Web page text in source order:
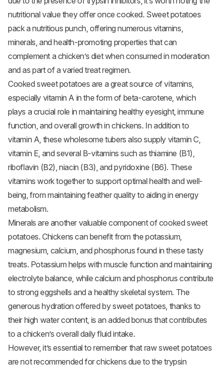
nutritional value they offer once cooked. Sweet potatoes
pack a nutritious punch, offering numerous vitamins,
minerals, and health-promoting properties that can
complement a chicken’s diet when consumed in moderation
and as part of a varied treat regimen.
Cooked sweet potatoes are a great source of vitamins,
especially vitamin A in the form of beta-carotene, which
plays a crucial role in maintaining healthy eyesight, immune
function, and overall growth in chickens. In addition to
vitamin A, these wholesome tubers also supply vitamin C,
vitamin E, and several B-vitamins such as thiamine (B1),
riboflavin (B2), niacin (B3), and pyridoxine (B6). These
vitamins work together to support optimal health and well-
being, from maintaining feather quality to aiding in energy
metabolism.
Minerals are another valuable component of cooked sweet
potatoes. Chickens can benefit from the potassium,
magnesium, calcium, and phosphorus found in these tasty
treats. Potassium helps with muscle function and maintaining
electrolyte balance, while calcium and phosphorus contribute
to strong eggshells and a healthy skeletal system. The
generous hydration offered by sweet potatoes, thanks to
their high water content, is an added bonus that contributes
to a chicken’s overall daily fluid intake.
However, it’s essential to remember that raw sweet potatoes
are not recommended for chickens due to the trypsin